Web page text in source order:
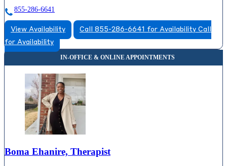
855-286-6641
View Availability Call 855-286-6641 for Availability Call
for Availability
Boma Ehanire, Therapist